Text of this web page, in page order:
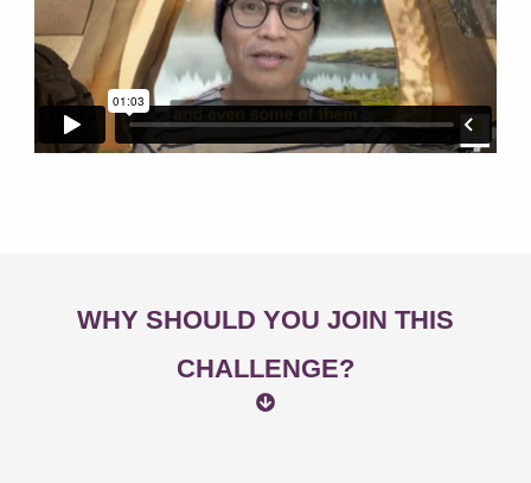
WHY SHOULD YOU JOIN THIS
CHALLENGE?